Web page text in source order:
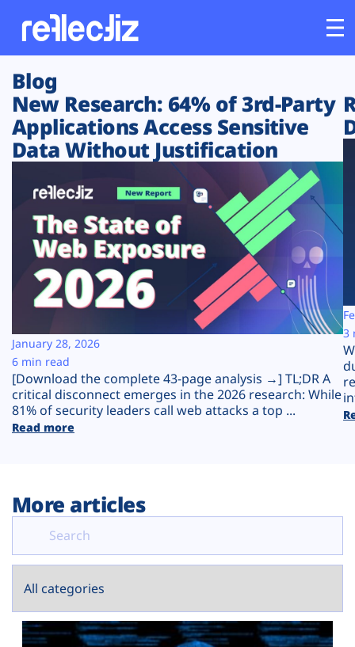
Customers
Platform
Solutions
Resources
Company
Plans
Blog
New Research: 64% of 3rd-Party
Applications Access Sensitive
Data Without Justification
[Download the complete 43-page analysis →] TL;DR A
critical disconnect emerges in the 2026 research: While
81% of security leaders call web attacks a top ...
Read more
January 28, 2026
6 min read
3
More articles